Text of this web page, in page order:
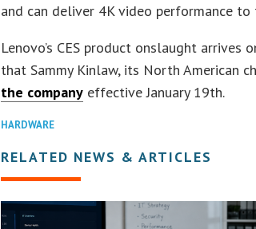
and can deliver 4K video performance
Lenovo’s CES product onslaught arrives
that Sammy Kinlaw, its North American
the company effective January 19th.
HARDWARE
RELATED NEWS & ARTICLES